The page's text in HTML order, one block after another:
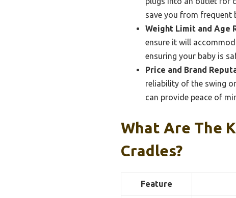
save you from frequent
Weight Limit and Age
ensure it will
ensuring your baby is
Price and Brand
reliability of the swing
can provide peace of
What Are The
Cradles?
Feature